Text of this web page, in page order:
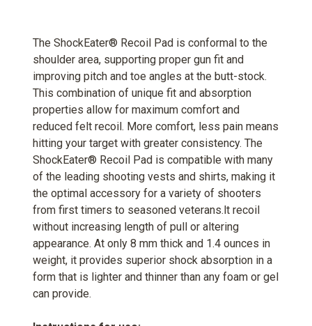
The ShockEater® Recoil Pad is conformal to the
shoulder area, supporting proper gun fit and
improving pitch and toe angles at the butt-stock.
This combination of unique fit and absorption
properties allow for maximum comfort and
reduced felt recoil. More comfort, less pain means
hitting your target with greater consistency. The
ShockEater® Recoil Pad is compatible with many
of the leading shooting vests and shirts, making it
the optimal accessory for a variety of shooters
from first timers to seasoned veterans.lt recoil
without increasing length of pull or altering
appearance. At only 8 mm thick and 1.4 ounces in
weight, it provides superior shock absorption in a
form that is lighter and thinner than any foam or gel
can provide.